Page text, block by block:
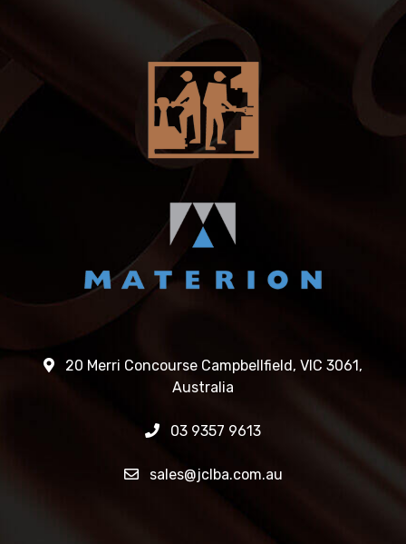
20 Merri Concourse Campbellfield, VIC 3061,
Australia
03 9357 9613
sales@jclba.com.au